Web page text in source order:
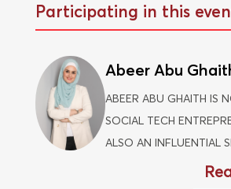
Participating in this
Abeer Abu
ABEER ABU GHAITH IS
SOCIAL TECH
ALSO AN INFLUENTIAL